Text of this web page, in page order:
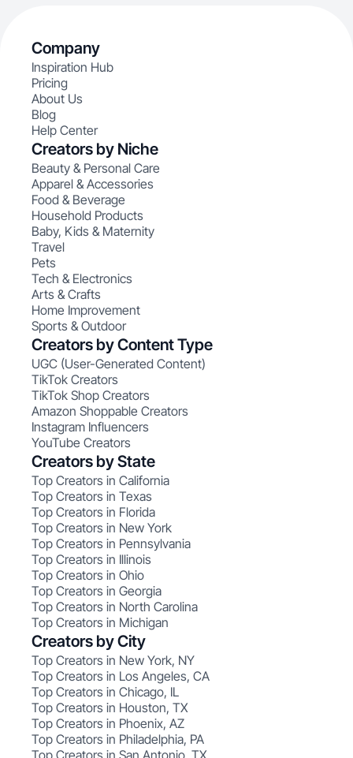
Company
Inspiration Hub
Pricing
About Us
Blog
Help Center
Creators by Niche
Beauty & Personal Care
Apparel & Accessories
Food & Beverage
Household Products
Baby, Kids & Maternity
Travel
Pets
Tech & Electronics
Arts & Crafts
Home Improvement
Sports & Outdoor
Creators by Content Type
UGC (User-Generated Content)
TikTok Creators
TikTok Shop Creators
Amazon Shoppable Creators
Instagram Influencers
YouTube Creators
Creators by State
Top Creators in California
Top Creators in Texas
Top Creators in Florida
Top Creators in New York
Top Creators in Pennsylvania
Top Creators in Illinois
Top Creators in Ohio
Top Creators in Georgia
Top Creators in North Carolina
Top Creators in Michigan
Creators by City
Top Creators in New York, NY
Top Creators in Los Angeles, CA
Top Creators in Chicago, IL
Top Creators in Houston, TX
Top Creators in Phoenix, AZ
Top Creators in Philadelphia, PA
Top Creators in San Antonio, TX